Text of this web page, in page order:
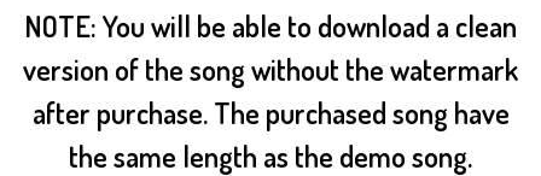
NOTE: You will be able to download a clean
version of the song without the watermark
after purchase. The purchased song have
the same length as the demo song.